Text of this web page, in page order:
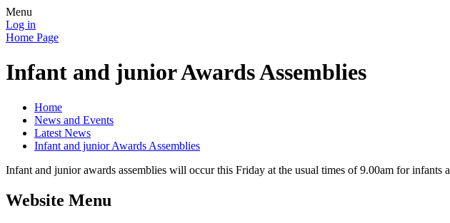
Menu
Log in
Home Page
Infant and junior Awards Assemblies
Home
News and Events
Latest News
Infant and junior Awards Assemblies
Infant and junior awards assemblies will occur this Friday at the usual times of 9.00am for
Website Menu